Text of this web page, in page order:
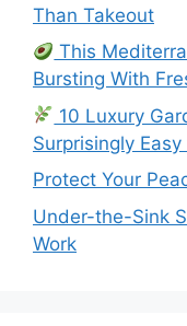
Than Takeout
This
Bursting With
10 Luxury
Surprisingly
Protect Your
Under-the-Sink
Work